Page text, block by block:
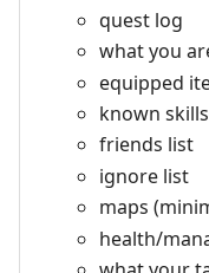
quest log
what you
equipped
known
friends list
ignore list
maps
health/